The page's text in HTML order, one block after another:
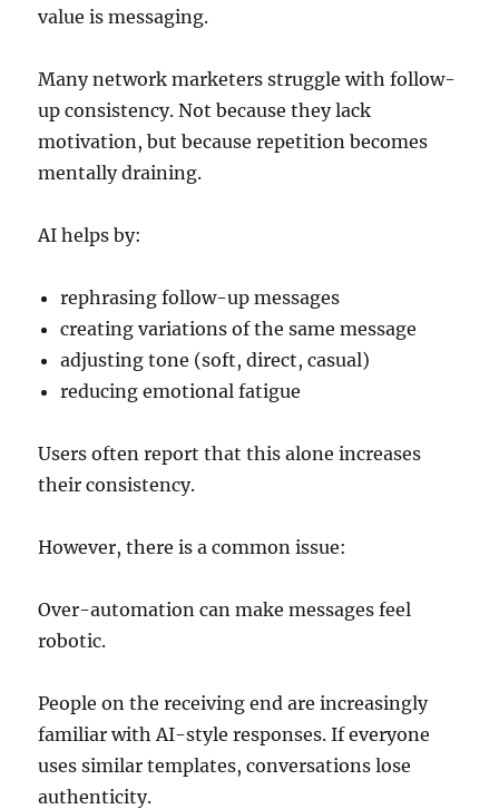
value is messaging.
Many network marketers struggle with follow-
up consistency. Not because they lack
motivation, but because repetition becomes
mentally draining.
AI helps by:
rephrasing follow-up messages
creating variations of the same message
adjusting tone (soft, direct, casual)
reducing emotional fatigue
Users often report that this alone increases
their consistency.
However, there is a common issue:
Over-automation can make messages feel
robotic.
People on the receiving end are increasingly
familiar with AI-style responses. If everyone
uses similar templates, conversations lose
authenticity.